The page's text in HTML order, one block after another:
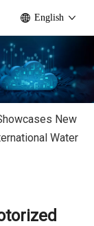
English
New
Water